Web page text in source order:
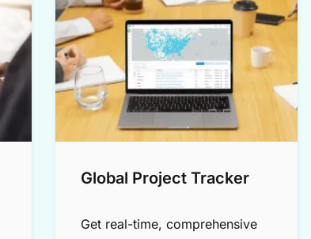
Global Project Tracker
Get real-time, comprehensive